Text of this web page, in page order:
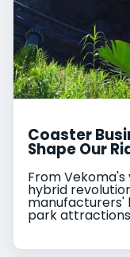
Coaster
Shape Our
From
hybrid
manufacturers'
park